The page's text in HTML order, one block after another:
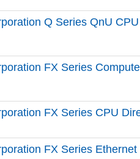
Q Series QnU
FX Series
FX Series CPU
FX Series Ethernet